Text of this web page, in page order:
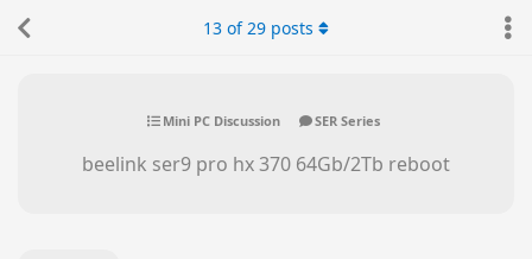
Mini PC Discussion SER Series
beelink ser9 pro hx 370 64Gb/2Tb reboot
13 of29 posts